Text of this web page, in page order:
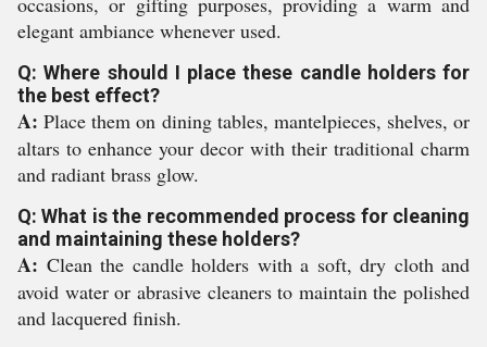
elegant ambiance whenever used.
Q: Where should I place these candle holders for
the best effect?
A: Place them on dining tables, mantelpieces, shelves, or
altars to enhance your decor with their traditional charm
and radiant brass glow.
Q: What is the recommended process for cleaning
and maintaining these holders?
A: Clean the candle holders with a soft, dry cloth and
avoid water or abrasive cleaners to maintain the polished
and lacquered finish.